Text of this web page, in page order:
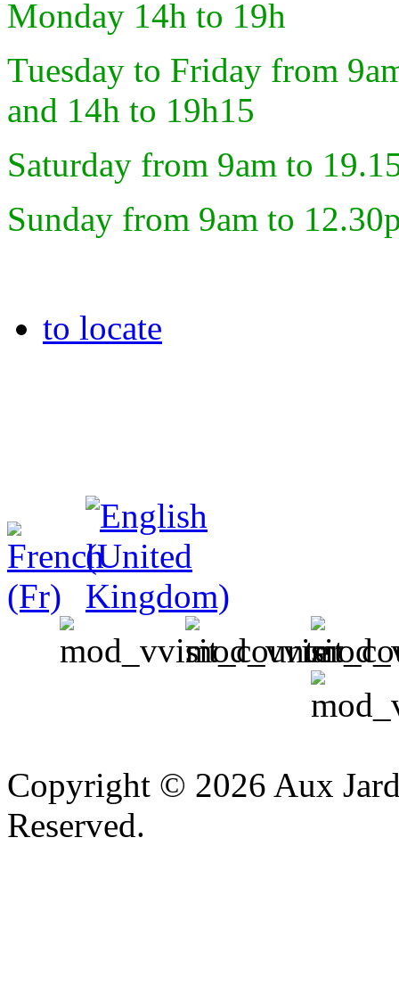
Monday 14h to 19h
Tuesday to Friday from
and 14h to 19h15
Saturday from 9am to
Sunday from 9am to
to locate
Copyright © 2026 Aux
Reserved.